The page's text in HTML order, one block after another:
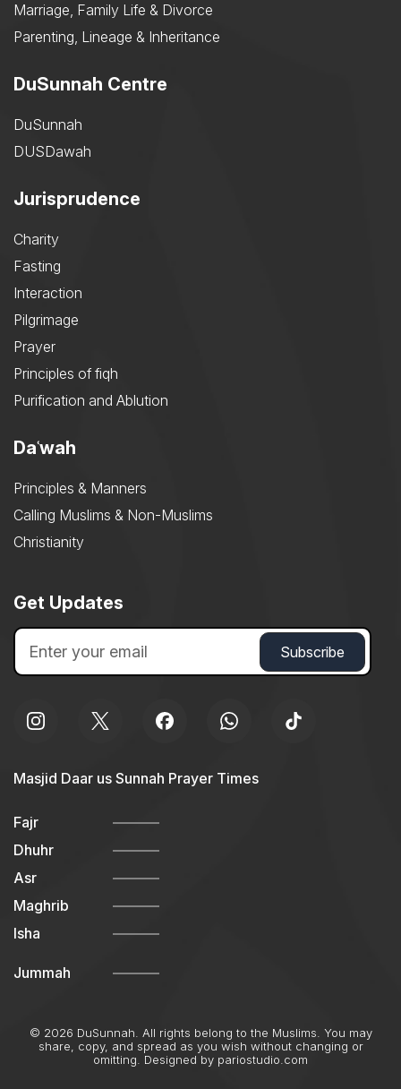
Marriage, Family Life & Divorce
Parenting, Lineage & Inheritance
DuSunnah Centre
DuSunnah
DUSDawah
Jurisprudence
Charity
Fasting
Interaction
Pilgrimage
Prayer
Principles of fiqh
Purification and Ablution
Daʿwah
Principles & Manners
Calling Muslims & Non-Muslims
Christianity
Get Updates
Masjid Daar us Sunnah Prayer Times
Fajr
Dhuhr
Asr
Maghrib
Isha
Jummah
© 2026 DuSunnah. All rights belong to the Muslims. You may
share, copy, and spread as you wish without changing or
omitting. Designed by pariostudio.com